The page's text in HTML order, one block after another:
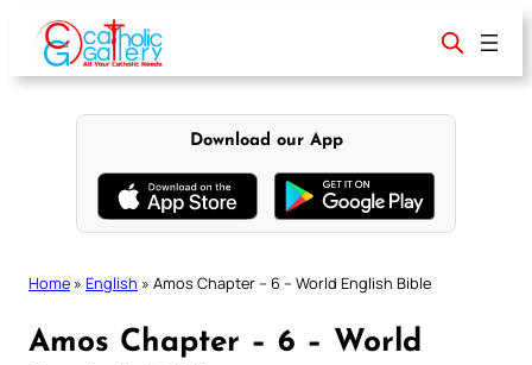
content
Download our App
Home » English » Amos Chapter – 6 – World English Bible
Amos Chapter – 6 – World